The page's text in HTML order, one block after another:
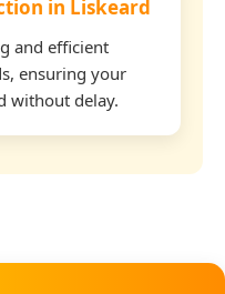
in Liskeard
and efficient
ensuring your
without delay.